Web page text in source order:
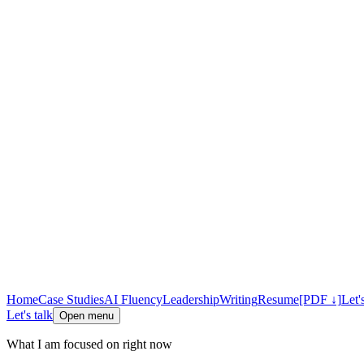
HomeCase StudiesAI FluencyLeadershipWritingResume[PDF ↓]
Let's talk Open menu
What I am focused on right now